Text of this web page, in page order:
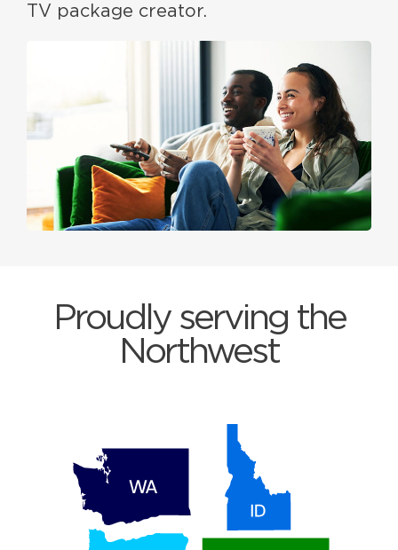
TV package creator.
Proudly serving the
Northwest